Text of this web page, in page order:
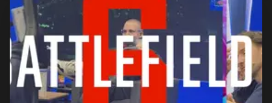
Europe-Wide Campaign
Rosemondy is one of three faces of the Europe-wide
“Nothing To Prove” campaign, representing a new
generation of confident young women who follow
their own path without needing validation.